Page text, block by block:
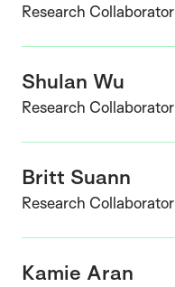
Research Collaborator
Shulan Wu
Research Collaborator
Britt Suann
Research Collaborator
Kamie Aran